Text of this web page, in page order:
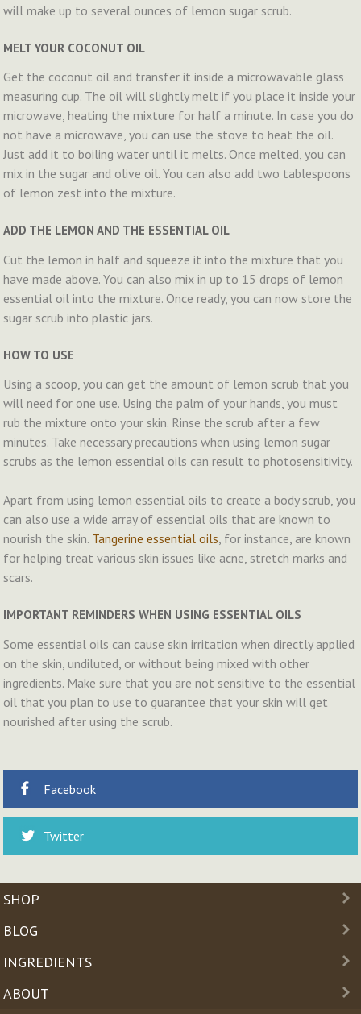
will make up to several ounces of lemon sugar scrub.
MELT YOUR COCONUT OIL
Get the coconut oil and transfer it inside a microwavable glass
measuring cup. The oil will slightly melt if you place it inside your
microwave, heating the mixture for half a minute. In case you do
not have a microwave, you can use the stove to heat the oil.
Just add it to boiling water until it melts. Once melted, you can
mix in the sugar and olive oil. You can also add two tablespoons
of lemon zest into the mixture.
ADD THE LEMON AND THE ESSENTIAL OIL
Cut the lemon in half and squeeze it into the mixture that you
have made above. You can also mix in up to 15 drops of lemon
essential oil into the mixture. Once ready, you can now store the
sugar scrub into plastic jars.
HOW TO USE
Using a scoop, you can get the amount of lemon scrub that you
will need for one use. Using the palm of your hands, you must
rub the mixture onto your skin. Rinse the scrub after a few
minutes. Take necessary precautions when using lemon sugar
scrubs as the lemon essential oils can result to photosensitivity.
Apart from using lemon essential oils to create a body scrub, you
can also use a wide array of essential oils that are known to
nourish the skin. Tangerine essential oils, for instance, are known
for helping treat various skin issues like acne, stretch marks and
scars.
IMPORTANT REMINDERS WHEN USING ESSENTIAL OILS
Some essential oils can cause skin irritation when directly applied
on the skin, undiluted, or without being mixed with other
ingredients. Make sure that you are not sensitive to the essential
oil that you plan to use to guarantee that your skin will get
nourished after using the scrub.
Facebook
Twitter
SHOP
BLOG
INGREDIENTS
ABOUT